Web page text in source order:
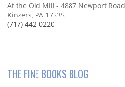
At the Old Mill - 4887 Newport Road
Kinzers, PA 17535
(717) 442-0220
THE FINE BOOKS BLOG